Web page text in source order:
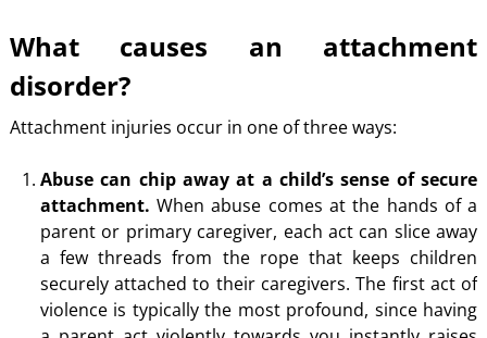
What causes an attachment
disorder?
Attachment injuries occur in one of three ways:
Abuse can chip away at a child’s sense of secure
attachment. When abuse comes at the hands of a
parent or primary caregiver, each act can slice away
a few threads from the rope that keeps children
securely attached to their caregivers. The first act of
violence is typically the most profound, since having